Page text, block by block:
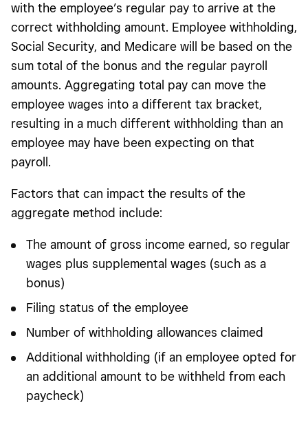
with the employee’s regular pay to arrive at the
correct withholding amount. Employee withholding,
Social Security, and Medicare will be based on the
sum total of the bonus and the regular payroll
amounts. Aggregating total pay can move the
employee wages into a different tax bracket,
resulting in a much different withholding than an
employee may have been expecting on that
payroll.
Factors that can impact the results of the
aggregate method include:
The amount of gross income earned, so regular
wages plus supplemental wages (such as a
bonus)
Filing status of the employee
Number of withholding allowances claimed
Additional withholding (if an employee opted for
an additional amount to be withheld from each
paycheck)